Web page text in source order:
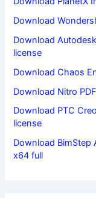
Download
Download
license
Download Chaos
Download Nitro
Download PTC
license
Download BimStep
x64 full